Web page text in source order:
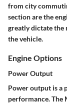
from city
section are the
greatly dictate the
the vehicle.
Engine Options
Power Output
Power output is a
performance. The